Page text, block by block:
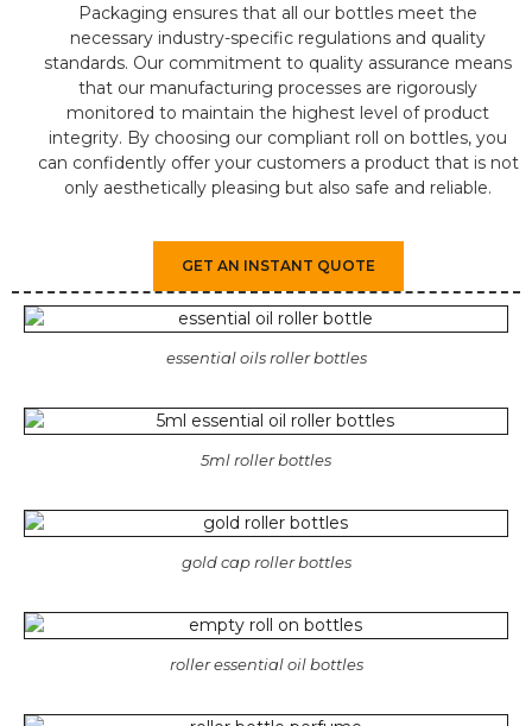
Packaging ensures that all our bottles meet the
necessary industry-specific regulations and quality
standards. Our commitment to quality assurance means
that our manufacturing processes are rigorously
monitored to maintain the highest level of product
integrity. By choosing our compliant roll on bottles, you
can confidently offer your customers a product that is not
only aesthetically pleasing but also safe and reliable.
GET AN INSTANT QUOTE
essential oils roller bottles
5ml roller bottles
gold cap roller bottles
roller essential oil bottles